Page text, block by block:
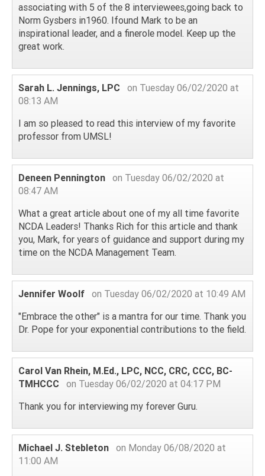
associating with 5 of the 8 interviewees,going back to
Norm Gysbers in1960. Ifound Mark to be an
inspirational leader, and a finerole model. Keep up the
great work.
Sarah L. Jennings, LPC
on Tuesday 06/02/2020 at
08:13 AM
I am so pleased to read this interview of my favorite
professor from UMSL!
Deneen Pennington on Tuesday 06/02/2020 at
08:47 AM
What a great article about one of my all time favorite
NCDA Leaders! Thanks Rich for this article and thank
you, Mark, for years of guidance and support during my
time on the NCDA Management Team.
Jennifer Woolf on Tuesday 06/02/2020 at 10:49 AM
"Embrace the other" is a mantra for our time. Thank you
Dr. Pope for your exponential contributions to the field.
Carol Van Rhein, M.Ed., LPC, NCC, CRC, CCC, BC-
TMHCCC
on Tuesday 06/02/2020 at 04:17 PM
Thank you for interviewing my forever Guru.
Michael J. Stebleton on Monday 06/08/2020 at
11:00 AM